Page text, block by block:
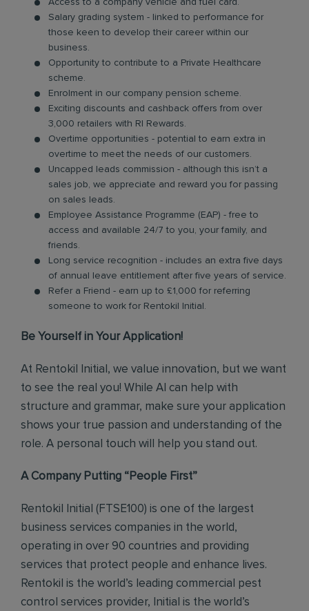
Access to a company vehicle and fuel card.
Salary grading system - linked to performance for
those keen to develop their career within our
business.
Opportunity to contribute to a Private Healthcare
scheme.
Enrolment in our company pension scheme.
Exciting discounts and cashback offers from over
3,000 retailers with RI Rewards.
Overtime opportunities - potential to earn extra in
overtime to meet the needs of our customers.
Uncapped leads commission - although this isn’t a
sales job, we appreciate and reward you for passing
on sales leads.
Employee Assistance Programme (EAP) - free to
access and available 24/7 to you, your family, and
friends.
Long service recognition - includes an extra five days
of annual leave entitlement after five years of service.
Refer a Friend - earn up to £1,000 for referring
someone to work for Rentokil Initial.
Be Yourself in Your Application!
At Rentokil Initial, we value innovation, but we want
to see the real you! While AI can help with
structure and grammar, make sure your application
shows your true passion and understanding of the
role. A personal touch will help you stand out.
A Company Putting “People First”
Rentokil Initial (FTSE100) is one of the largest
business services companies in the world,
operating in over 90 countries and providing
services that protect people and enhance lives.
Rentokil is the world’s leading commercial pest
control services provider, Initial is the world’s